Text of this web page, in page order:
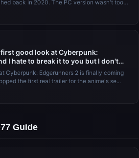
back in 2020. The PC version wasn't too
good look at Cyberpunk:
I hate to break it to you but I don't
have a happy ending either
Cyberpunk: Edgerunners 2 is finally coming
the first real trailer for the anime's se...
Guide